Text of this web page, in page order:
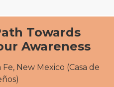
Towards
Awareness
Fe, New Mexico (Casa de